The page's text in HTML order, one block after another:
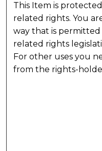
This Item is
related rights. You
way that is
related rights
For other uses you
from the rights-